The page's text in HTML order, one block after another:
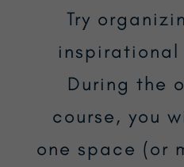
Try
During the
course, you
one space (or